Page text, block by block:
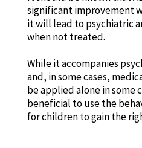
significant improvement
it will lead to psychiatric
when not treated.
While it accompanies
and, in some cases,
be applied alone in some
beneficial to use the
for children to gain the